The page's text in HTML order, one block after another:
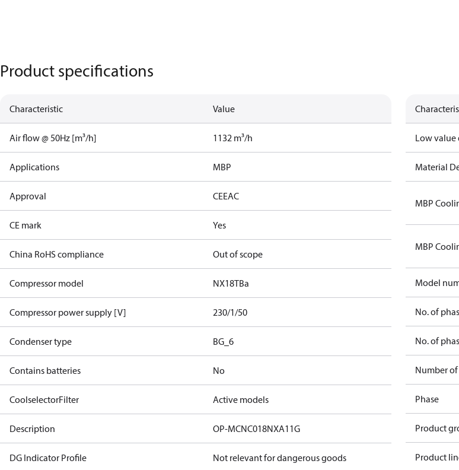
Product specifications
Characteristic Value
Air flow @ 50Hz [m³/h] 1132 m³/h
Applications MBP
Approval CEEAC
CE mark Yes
China RoHS compliance Out of scope
Compressor model NX18TBa
Compressor power supply [V] 230/1/50
Condenser type BG_6
Contains batteries No
CoolselectorFilter Active models
Description OP-MCNC018NXA11G
DG Indicator Profile Not relevant for dangerous goods
Low value
Material
MBP
MBP
Model
No. of
No. of
Number
Phase
Product
Product